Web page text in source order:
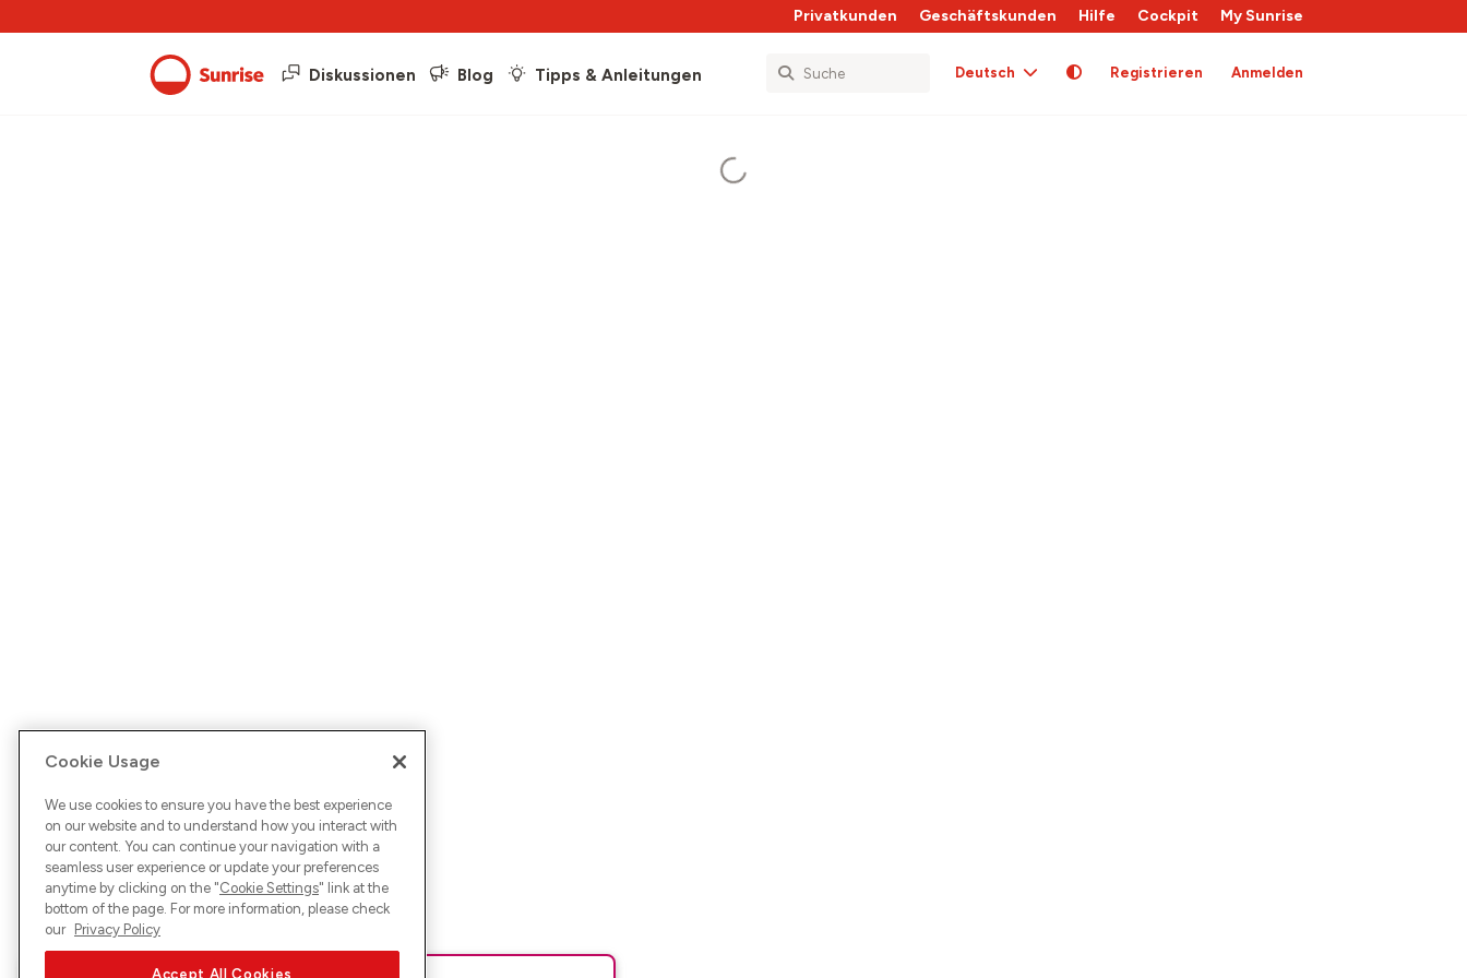
Privatkunden Geschäftskunden Hilfe Cockpit My Sunrise
Diskussionen Blog Tipps & Anleitungen Deutsch Registrieren Anmelden
Cookie Usage
We use cookies to ensure you have the best experience
on our website and to understand how you interact with
our content. You can continue your navigation with a
seamless user experience or update your preferences
anytime by clicking on the "Cookie Settings" link at the
bottom of the page. For more information, please check
our Privacy Policy
Accept All Cookies